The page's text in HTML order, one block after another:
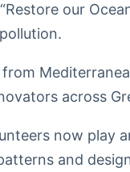
our
across
now play
and